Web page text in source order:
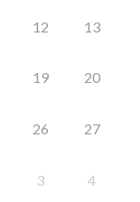
12 13
19 20
26 27
3 4